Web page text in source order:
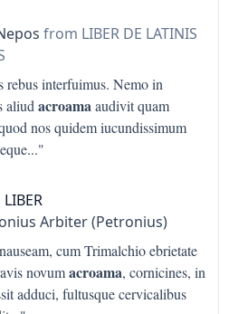
from LIBER DE LATINIS
rebus interfuimus. Nemo in
aliud acroama audivit quam
nos quidem iucundissimum
..."
Arbiter (Petronius)
cum Trimalchio ebrietate
novumacroama, cornicines, in
adduci, fultusque cervicalibus